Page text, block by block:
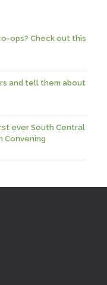
ops? Check out this
and tell them about
ever South Central
Convening